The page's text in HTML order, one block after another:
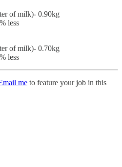
of milk)- 0.90kg
less
of milk)- 0.70kg
less
me to feature your job in this